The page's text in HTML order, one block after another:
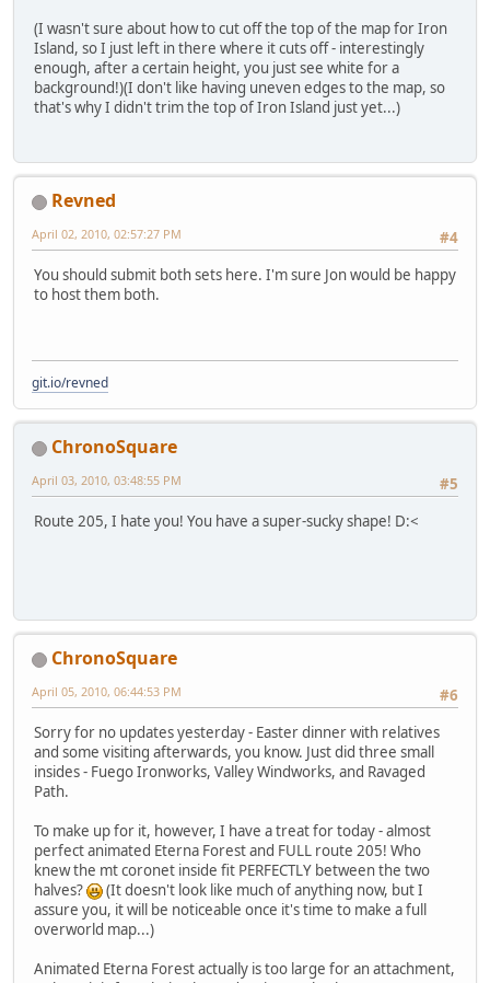
(I wasn't sure about how to cut off the top of the map for Iron
Island, so I just left in there where it cuts off - interestingly
enough, after a certain height, you just see white for a
background!)(I don't like having uneven edges to the map, so
that's why I didn't trim the top of Iron Island just yet...)
Revned
#4
April 02, 2010, 02:57:27 PM
You should submit both sets here. I'm sure Jon would be happy
to host them both.
git.io/revned
ChronoSquare
#5
April 03, 2010, 03:48:55 PM
Route 205, I hate you! You have a super-sucky shape! D:<
ChronoSquare
#6
April 05, 2010, 06:44:53 PM
Sorry for no updates yesterday - Easter dinner with relatives
and some visiting afterwards, you know. Just did three small
insides - Fuego Ironworks, Valley Windworks, and Ravaged
Path.
To make up for it, however, I have a treat for today - almost
perfect animated Eterna Forest and FULL route 205! Who
knew the mt coronet inside fit PERFECTLY between the two
halves?
(It doesn't look like much of anything now, but I
assure you, it will be noticeable once it's time to make a full
overworld map...)
Animated Eterna Forest actually is too large for an attachment,